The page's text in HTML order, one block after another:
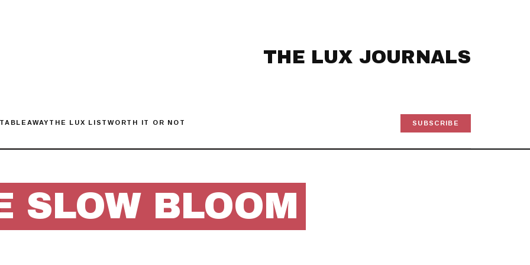
THE LUX JOURNALS
AWAY THE LUX LISTWORTH IT OR NOT SUBSCRIBE
SLOW BLOOM